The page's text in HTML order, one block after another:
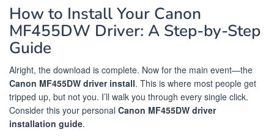
How to Install Your Canon
MF455DW Driver: A Step-by-Step
Guide
Alright, the download is complete. Now for the main event—the
Canon MF455DW driver install. This is where most people get
tripped up, but not you. I’ll walk you through every single click.
Consider this your personal Canon MF455DW driver
installation guide.